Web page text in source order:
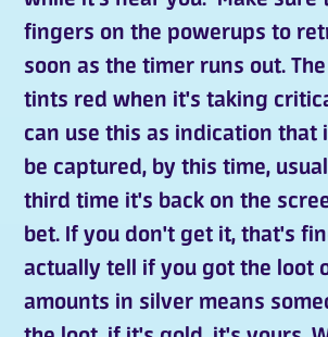
fingers on the powerups to
soon as the timer runs out.
tints red when it's taking
can use this as indication that
be captured, by this time,
third time it's back on the
bet. If you don't get it, that's
actually tell if you got the loot
amounts in silver means